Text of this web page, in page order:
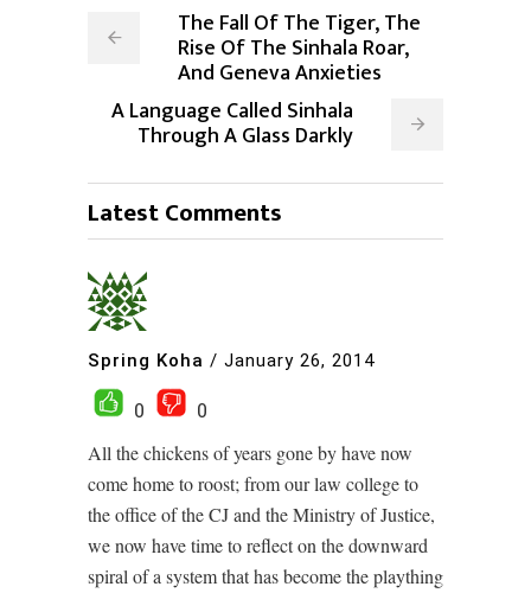
The Fall Of The Tiger, The
Rise Of The Sinhala Roar,
And Geneva Anxieties
A Language Called Sinhala
Through A Glass Darkly
Latest Comments
Spring Koha / January 26, 2014
0
0
All the chickens of years gone by have now
come home to roost; from our law college to
the office of the CJ and the Ministry of Justice,
we now have time to reflect on the downward
spiral of a system that has become the plaything